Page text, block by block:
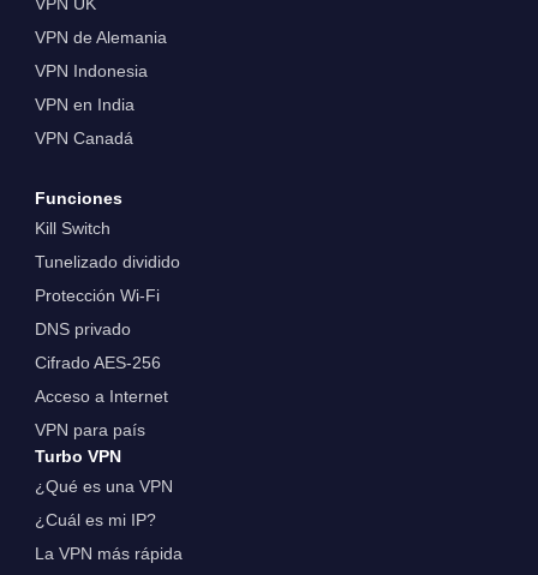
VPN de Alemania
VPN Indonesia
VPN en India
VPN Canadá
Funciones
Kill Switch
Tunelizado dividido
Protección Wi-Fi
DNS privado
Cifrado AES-256
Acceso a Internet
VPN para país
Turbo VPN
¿Qué es una VPN
¿Cuál es mi IP?
La VPN más rápida